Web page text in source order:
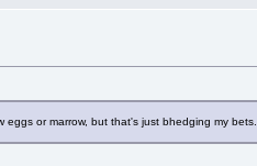
eggs or marrow, but that's just bhedging my bets.